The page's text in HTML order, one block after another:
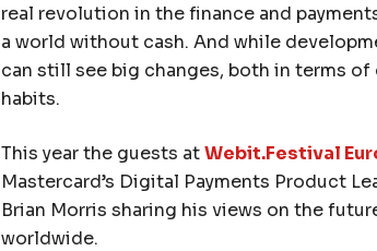
real revolution in the finance and
a world without cash. And while
can still see big changes, both in terms
habits.
This year the guests atWebit.Festival
Mastercard’s Digital Payments Product
Brian Morris sharing his views on the
worldwide.